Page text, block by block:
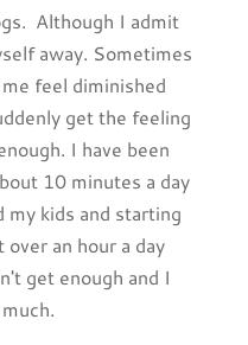
Although I admit
away. Sometimes
feel diminished
get the feeling
I have been
10 minutes a day
kids and starting
an hour a day
get enough and I